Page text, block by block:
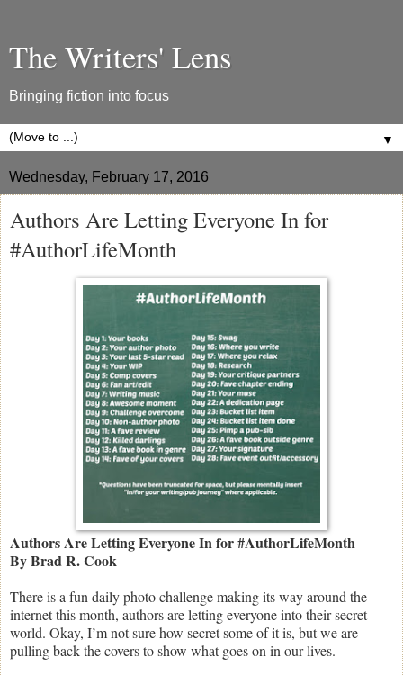
The Writers' Lens
Bringing fiction into focus
▼
Wednesday, February 17, 2016
Authors Are Letting Everyone In for
#AuthorLifeMonth
Authors Are Letting Everyone In for #AuthorLifeMonth
By Brad R. Cook
There is a fun daily photo challenge making its way around the
internet this month, authors are letting everyone into their secret
world. Okay, I’m not sure how secret some of it is, but we are
pulling back the covers to show what goes on in our lives.